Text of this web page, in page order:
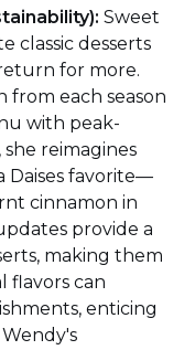
Sweet
classic desserts
for more.
from each season
with peak-
she reimagines
Daises favorite—
cinnamon in
provide a
making them
flavors can
enticing